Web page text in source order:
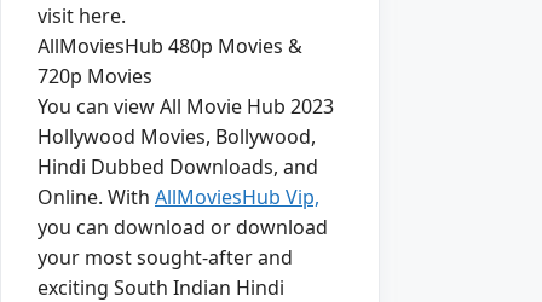
visit here.
AllMoviesHub 480p Movies &
720p Movies
You can view All Movie Hub 2023
Hollywood Movies, Bollywood,
Hindi Dubbed Downloads, and
Online. With AllMoviesHub Vip,
you can download or download
your most sought-after and
exciting South Indian Hindi